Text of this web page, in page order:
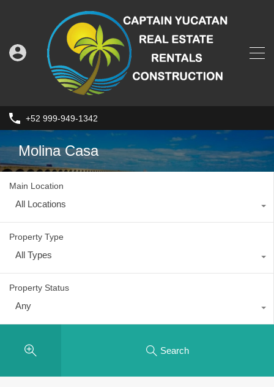
+52 999-949-1342
Molina Casa
Main Location
All Locations
Property Type
All Types
Property Status
Any
Search